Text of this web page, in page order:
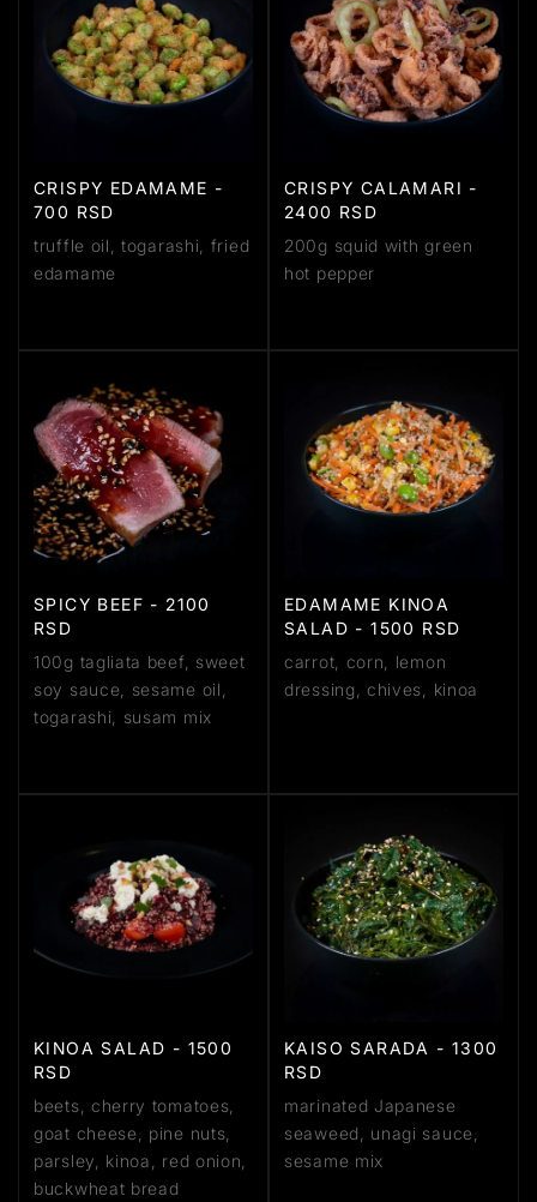
CRISPY EDAMAME -
700 RSD
truffle oil, togarashi, fried
edamame
CRISPY CALAMARI -
2400 RSD
200g squid with green
hot pepper
SPICY BEEF - 2100
RSD
100g tagliata beef, sweet
soy sauce, sesame oil,
togarashi, susam mix
EDAMAME KINOA
SALAD - 1500 RSD
carrot, corn, lemon
dressing, chives, kinoa
KINOA SALAD - 1500
RSD
beets, cherry tomatoes,
goat cheese, pine nuts,
parsley, kinoa, red onion,
buckwheat bread
KAISO SARADA - 1300
RSD
marinated Japanese
seaweed, unagi sauce,
sesame mix